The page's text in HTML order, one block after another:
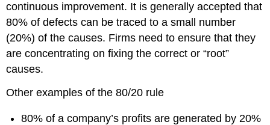
continuous improvement. It is generally accepted that
80% of defects can be traced to a small number
(20%) of the causes. Firms need to ensure that they
are concentrating on fixing the correct or “root”
causes.
Other examples of the 80/20 rule
80% of a company’s profits are generated by 20%